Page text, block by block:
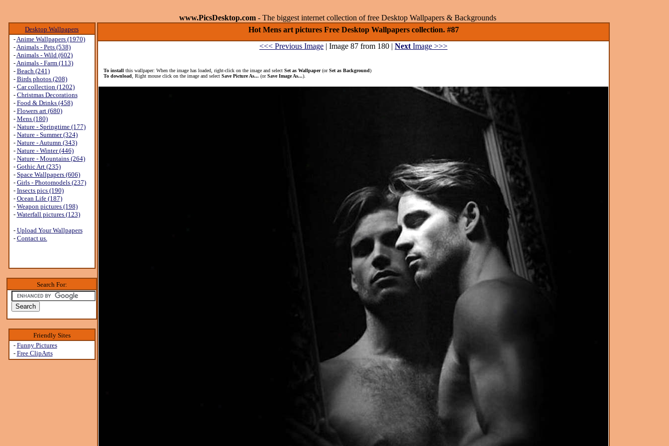
www.PicsDesktop.com - The biggest internet collection of free Desktop Wallpapers & Backgrounds
Desktop Wallpapers
-Anime Wallpapers (1970)
-Animals - Pets (538)
-Animals - Wild (602)
-Animals - Farm (113)
- Beach (241)
- Birds photos (208)
- Car collection (1202)
- Christmas Decorations
- Food & Drinks (458)
- Flowers art (680)
- Mens (180)
- Nature - Springtime (177)
- Nature - Summer (324)
- Nature - Autumn (343)
- Nature - Winter (446)
- Nature - Mountains (264)
- Gothic Art (235)
- Space Wallpapers (606)
- Girls - Photomodels (237)
- Insects pics (190)
- Ocean Life (187)
- Weapon pictures (198)
- Waterfall pictures (123)
- Upload Your Wallpapers
- Contact us.
Search For:
Friendly Sites
- Funny Pictures
- Free ClipArts
Hot Mens art pictures Free Desktop Wallpapers collection. #87
<<< Previous Image | Image 87 from 180 | Next Image >>>
To install this wallpaper: When the image has loaded, right-click on the image and select Set as Wallpaper(orSet as Background)
To download , Right mouse click on the image and select Save Picture As... (orSave Image As...).